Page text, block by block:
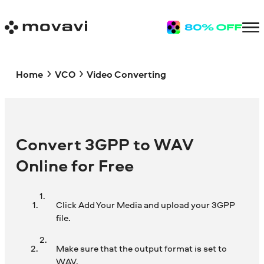
Home VCO Video Converting
Convert 3GPP to WAV
Online for Free
Click Add Your Media and upload your 3GPP
file.
Make sure that the output format is set to